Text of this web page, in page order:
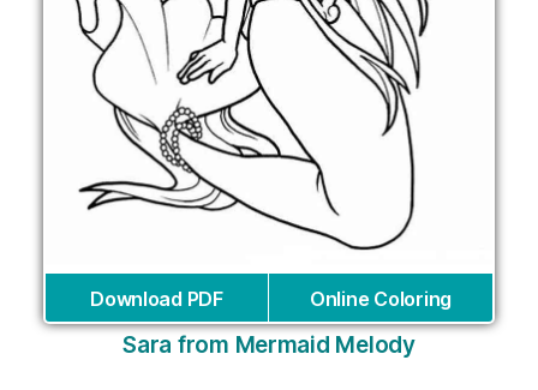
Download PDF Online Coloring
Sara from Mermaid Melody